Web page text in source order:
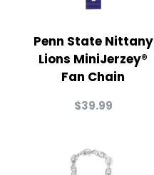
Penn State Nittany
Lions MiniJerzey®
Fan Chain
$39.99